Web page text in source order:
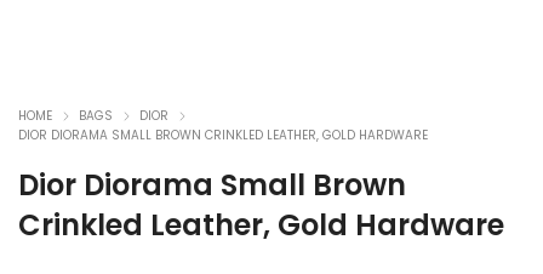
HOME BAGS
DIOR
DIOR DIORAMA SMALL BROWN CRINKLED LEATHER, GOLD HARDWARE
Dior Diorama Small Brown
Crinkled Leather, Gold Hardware